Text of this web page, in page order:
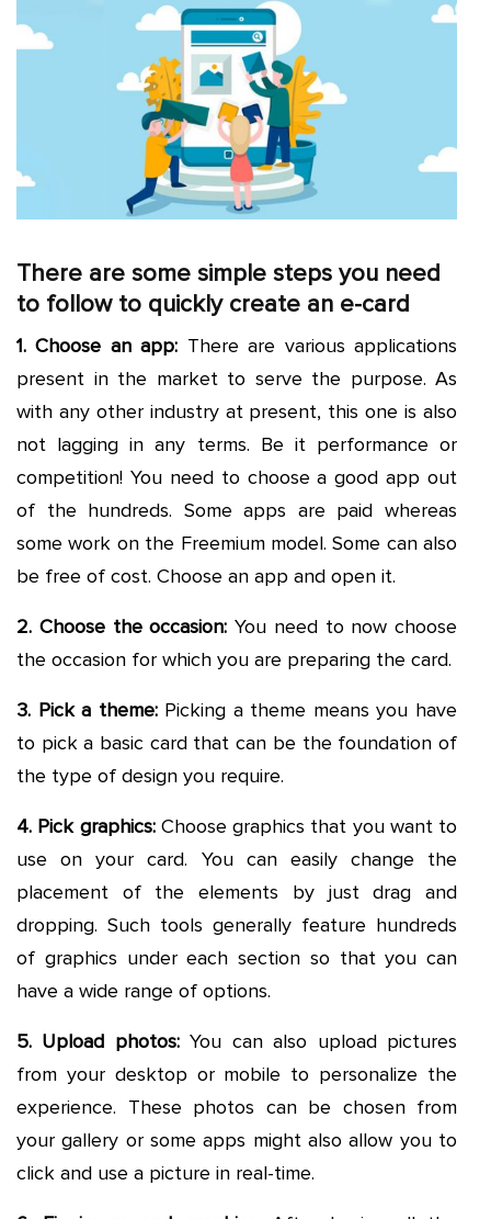
There are some simple steps you need
to follow to quickly create an e-card
1. Choose an app: There are various applications
present in the market to serve the purpose. As
with any other industry at present, this one is also
not lagging in any terms. Be it performance or
competition! You need to choose a good app out
of the hundreds. Some apps are paid whereas
some work on the Freemium model. Some can also
be free of cost. Choose an app and open it.
2. Choose the occasion: You need to now choose
the occasion for which you are preparing the card.
3. Pick a theme:Picking a theme means you have
to pick a basic card that can be the foundation of
the type of design you require.
4. Pick graphics:Choose graphics that you want to
use on your card. You can easily change the
placement of the elements by just drag and
dropping. Such tools generally feature hundreds
of graphics under each section so that you can
have a wide range of options.
5. Upload photos:You can also upload pictures
from your desktop or mobile to personalize the
experience. These photos can be chosen from
your gallery or some apps might also allow you to
click and use a picture in real-time.